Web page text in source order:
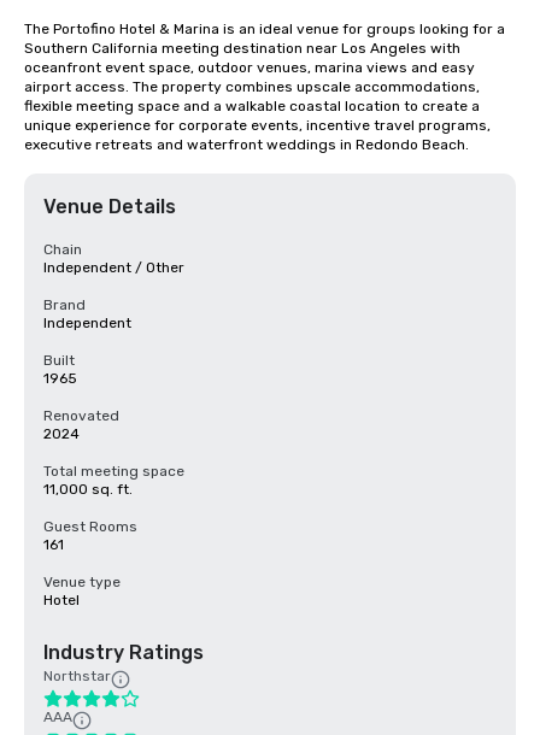
The Portofino Hotel & Marina is an ideal venue for groups looking for a
Southern California meeting destination near Los Angeles with
oceanfront event space, outdoor venues, marina views and easy
airport access. The property combines upscale accommodations,
flexible meeting space and a walkable coastal location to create a
unique experience for corporate events, incentive travel programs,
executive retreats and waterfront weddings in Redondo Beach.
Venue Details
Chain
Independent / Other
Brand
Independent
Built
1965
Renovated
2024
Total meeting space
11,000 sq. ft.
Guest Rooms
161
Venue type
Hotel
Industry Ratings
Northstar
AAA